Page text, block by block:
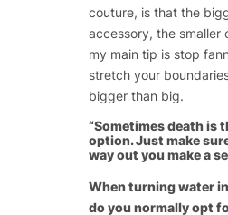
couture, is that the
accessory, the smaller
my main tip is stop
stretch your
bigger than big.
“Sometimes death is
option. Just make
way out you make a
When turning water
do you normally opt